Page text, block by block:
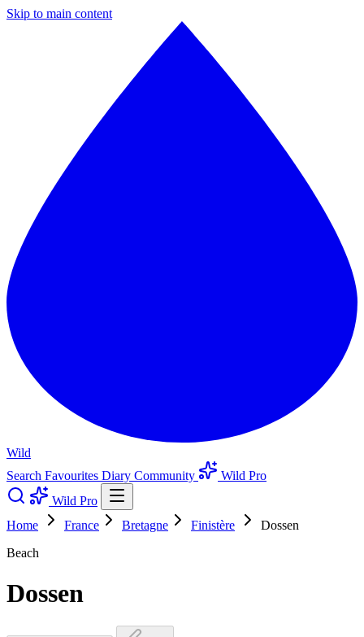
Skip to main content
Wild
Search Favourites Diary Community
Wild Pro
Wild Pro
Home
France Bretagne Finistère
Dossen
Beach
Dossen